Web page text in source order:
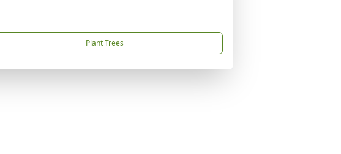
Plant Trees